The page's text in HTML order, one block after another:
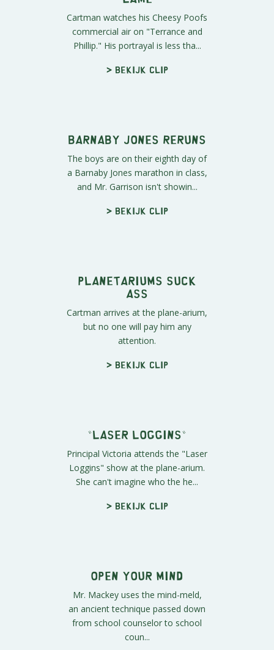
The boys are on their eighth day of
a Barnaby Jones marathon in class,
and Mr. Garrison isn't showin...
> Bekijk clip
Planetariums Suck
Ass
Cartman arrives at the plane-arium,